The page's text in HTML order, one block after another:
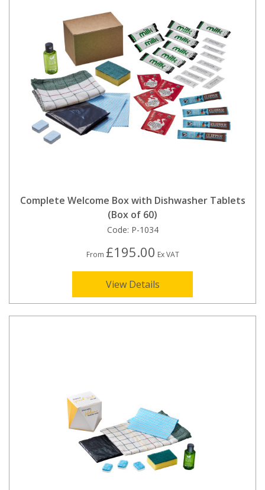
Complete Welcome Box with Dishwasher Tablets
(Box of 60)
Code: P-1034
From £195.00 Ex VAT
View Details